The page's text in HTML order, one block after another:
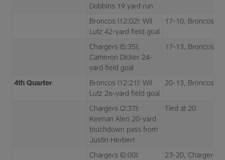
Dobbins 19 yard run
Broncos (12:02): Wil
Lutz 42-yard field goal
17-10, Broncos
Chargers (5:35):
Cameron Dicker 24-
yard field goal
17-13, Broncos
4th Quarter
Broncos (12:21): Wil
Lutz 26-yard field goal
20-13, Broncos
Chargers (2:37):
Keenan Alen 20-yard
touchdown pass from
Justin Herbert
Tied at 20
Chargers (0:00):
23-20, Chargers